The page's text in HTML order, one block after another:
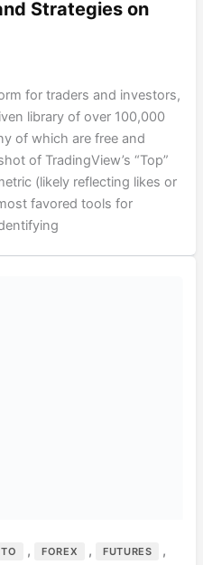
Strategies on
for traders and investors,
library of over 100,000
of which are free and
of TradingView’s “Top”
(likely reflecting likes or
favored tools for
, FOREX , FUTURES ,